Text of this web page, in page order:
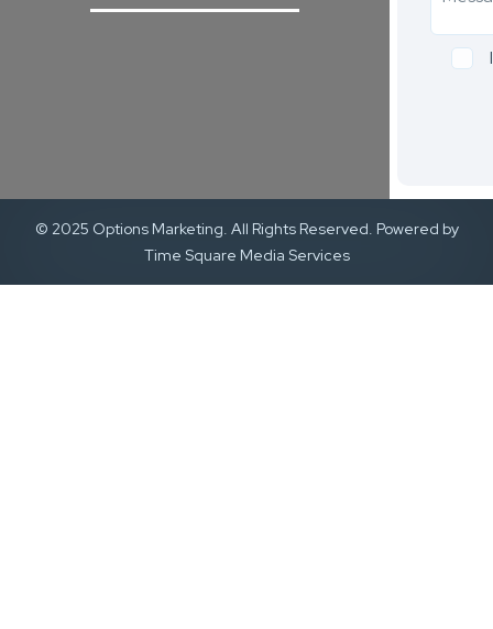
© 2025 Options Marketing. All Rights Reserved. Powered by
Time Square Media Services